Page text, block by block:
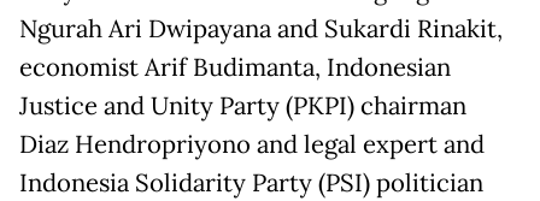
Ngurah Ari Dwipayana and Sukardi Rinakit,
economist Arif Budimanta, Indonesian
Justice and Unity Party (PKPI) chairman
Diaz Hendropriyono and legal expert and
Indonesia Solidarity Party (PSI) politician